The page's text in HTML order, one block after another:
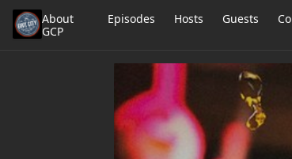
About
GCP
Episodes Hosts Guests